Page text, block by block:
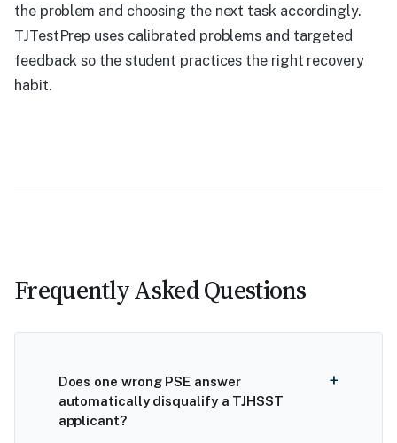
the problem and choosing the next task accordingly.
TJTestPrep uses calibrated problems and targeted
feedback so the student practices the right recovery
habit.
Frequently Asked Questions
Does one wrong PSE answer
automatically disqualify a TJHSST
applicant?